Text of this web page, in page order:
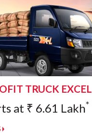
TRUCK EXCEL
at ₹ 6.61 Lakh*